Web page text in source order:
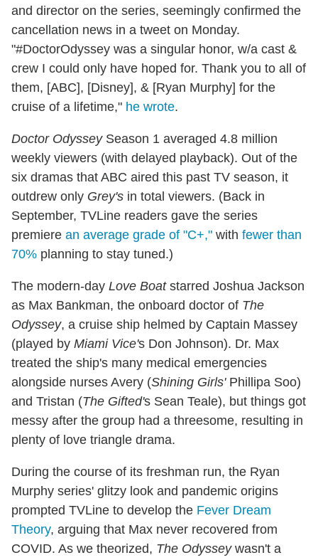
and director on the series, seemingly confirmed the
cancellation news in a tweet on Monday.
"#DoctorOdyssey was a singular honor, w/a cast &
crew I could only have hoped for. Thank you to all of
them, [ABC], [Disney], & [Ryan Murphy] for the
cruise of a lifetime," he wrote.
Doctor OdysseySeason 1 averaged 4.8 million
weekly viewers (with delayed playback). Out of the
six dramas that ABC aired this past TV season, it
outdrew only Grey's in total viewers. (Back in
September, TVLine readers gave the series
premiere an average grade of "C+," with fewer than
70% planning to stay tuned.)
The modern-day Love Boatstarred Joshua Jackson
as Max Bankman, the onboard doctor of The
Odyssey, a cruise ship helmed by Captain Massey
(played by Miami Vice's Don Johnson). Dr. Max
treated the ship's many medical emergencies
alongside nurses Avery (Shining Girls'Phillipa Soo)
and Tristan (The Gifted's Sean Teale), but things got
messy after the group had a threesome, resulting in
plenty of love triangle drama.
During the course of its freshman run, the Ryan
Murphy series' glitzy look and pandemic origins
prompted TVLine to develop the Fever Dream
Theory, arguing that Max never recovered from
COVID. As we theorized, The Odysseywasn't a